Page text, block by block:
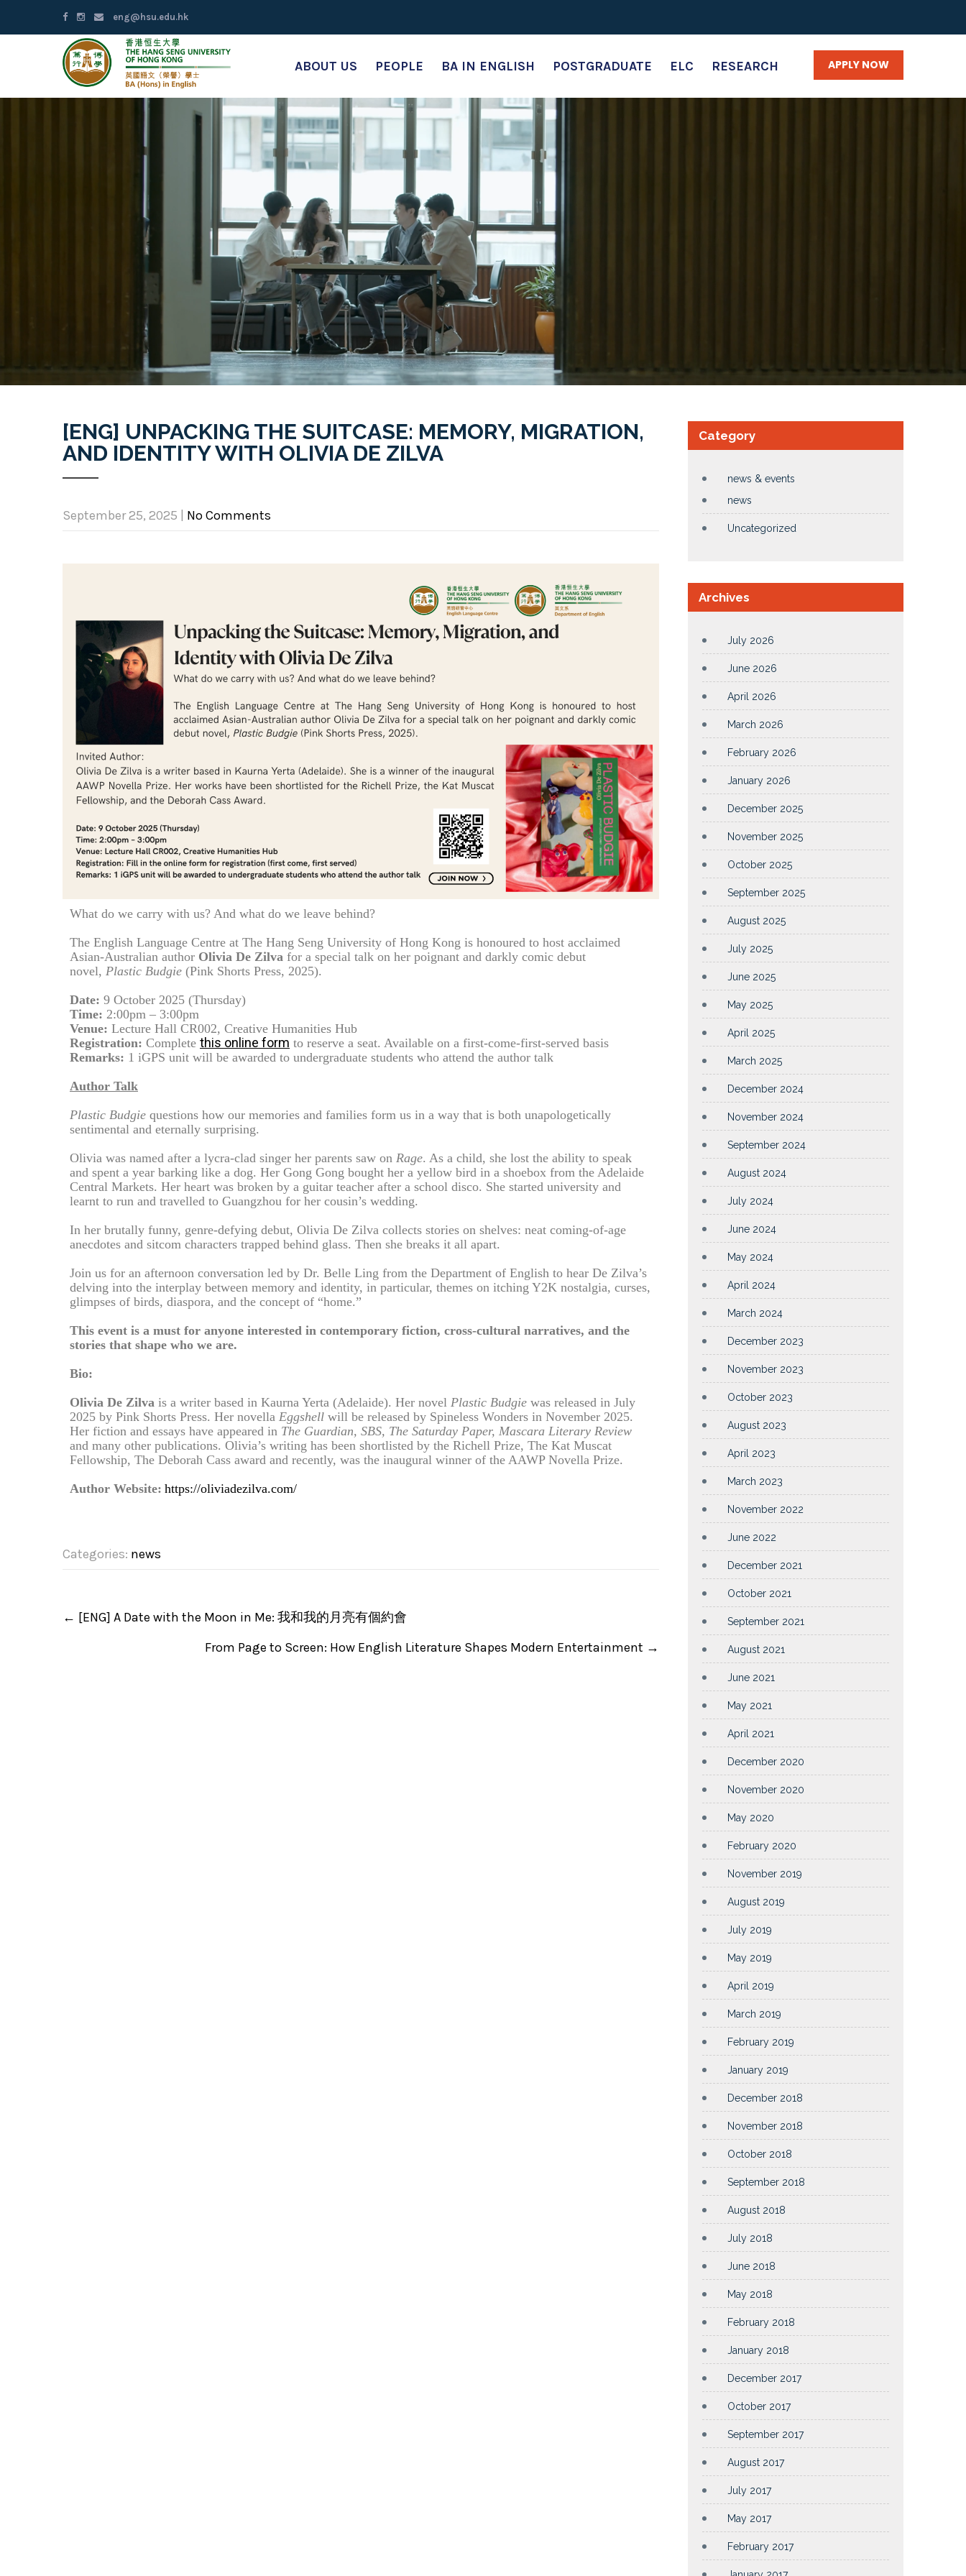
eng@hsu.edu.hk
ABOUT US PEOPLE BA IN ENGLISH POSTGRADUATE ELC RESEARCH APPLY NOW
[ENG] UNPACKING THE SUITCASE: MEMORY, MIGRATION,
AND IDENTITY WITH OLIVIA DE ZILVA
September 25, 2025 No Comments
What do we carry with us? And what do we leave behind?
The English Language Centre at The Hang Seng University of Hong Kong is honoured to host acclaimed
Asian-Australian author Olivia De Zilva for a special talk on her poignant and darkly comic debut
novel, Plastic Budgie (Pink Shorts Press, 2025).
Date: 9 October 2025 (Thursday)
Time: 2:00pm – 3:00pm
Venue: Lecture Hall CR002, Creative Humanities Hub
Registration: Complete this online form to reserve a seat. Available on a first-come-first-served basis
Remarks: 1 iGPS unit will be awarded to undergraduate students who attend the author talk
Author Talk
Plastic Budgie questions how our memories and families form us in a way that is both unapologetically
sentimental and eternally surprising.
Olivia was named after a lycra-clad singer her parents saw on Rage. As a child, she lost the ability to speak
and spent a year barking like a dog. Her Gong Gong bought her a yellow bird in a shoebox from the Adelaide
Central Markets. Her heart was broken by a guitar teacher after a school disco. She started university and
learnt to run and travelled to Guangzhou for her cousin’s wedding.
In her brutally funny, genre-defying debut, Olivia De Zilva collects stories on shelves: neat coming-of-age
anecdotes and sitcom characters trapped behind glass. Then she breaks it all apart.
Join us for an afternoon conversation led by Dr. Belle Ling from the Department of English to hear De Zilva’s
delving into the interplay between memory and identity, in particular, themes on itching Y2K nostalgia, curses,
glimpses of birds, diaspora, and the concept of “home.”
This event is a must for anyone interested in contemporary fiction, cross-cultural narratives, and the
stories that shape who we are.
Bio:
Olivia De Zilva is a writer based in Kaurna Yerta (Adelaide). Her novel Plastic Budgie was released in July
2025 by Pink Shorts Press. Her novella Eggshell will be released by Spineless Wonders in November 2025.
Her fiction and essays have appeared in The Guardian, SBS, The Saturday Paper, Mascara Literary Review
and many other publications. Olivia’s writing has been shortlisted by the Richell Prize, The Kat Muscat
Fellowship, The Deborah Cass award and recently, was the inaugural winner of the AAWP Novella Prize.
Author Website: https://oliviadezilva.com/
Categories: news
← [ENG] A Date with the Moon in Me: 我和我的月亮有個約會
From Page to Screen: How English Literature Shapes Modern Entertainment →
Category
news & events
news
Uncategorized
Archives
July 2026
June 2026
April 2026
March 2026
February 2026
January 2026
December 2025
November 2025
October 2025
September 2025
August 2025
July 2025
June 2025
May 2025
April 2025
March 2025
December 2024
November 2024
September 2024
August 2024
July 2024
June 2024
May 2024
April 2024
March 2024
December 2023
November 2023
October 2023
August 2023
April 2023
March 2023
November 2022
June 2022
December 2021
October 2021
September 2021
August 2021
June 2021
May 2021
April 2021
December 2020
November 2020
May 2020
February 2020
November 2019
August 2019
July 2019
May 2019
April 2019
March 2019
February 2019
January 2019
December 2018
November 2018
October 2018
September 2018
August 2018
July 2018
June 2018
May 2018
February 2018
January 2018
December 2017
October 2017
September 2017
August 2017
July 2017
May 2017
February 2017